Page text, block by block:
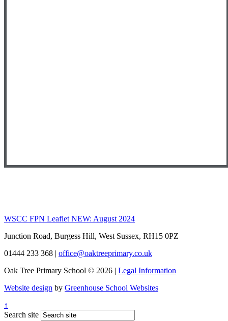
WSCC FPN Leaflet NEW: August 2024
Junction Road, Burgess Hill, West Sussex, RH15 0PZ
01444 233 368 | office@oaktreeprimary.co.uk
Oak Tree Primary School © 2026 | Legal Information
Website design by Greenhouse School Websites
↑
Search site